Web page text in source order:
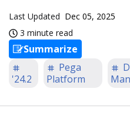
Last Updated Dec 05, 2025
3 minute read
Summarize
'24.2
Pega
Platform